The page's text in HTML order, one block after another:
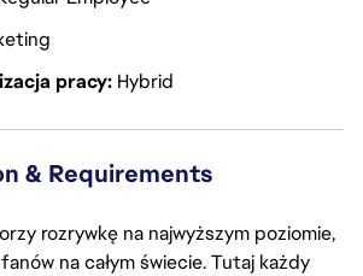
pracy Hybrid
& Requirements
rozrywkę na najwyższym poziomie,
na całym świecie. Tutaj każdy